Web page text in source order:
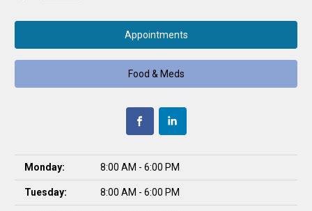
Appointments
Food & Meds
Monday: 8:00 AM - 6:00 PM
Tuesday: 8:00 AM - 6:00 PM